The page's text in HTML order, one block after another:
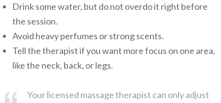
Drink some water, but do not overdo it right before
the session.
Avoid heavy perfumes or strong scents.
Tell the therapist if you want more focus on one area,
like the neck, back, or legs.
Your licensed massage therapist can only adjust